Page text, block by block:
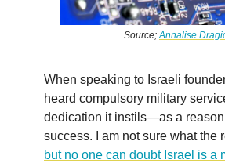
Source;Annalise
When speaking to Israeli
heard compulsory military
dedication it instils—as a reason
success. I am not sure what the
but no one can doubt Israel is a